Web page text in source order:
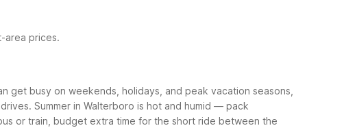
area prices.
busy on weekends, holidays, and peak vacation seasons,
Summer in Walterboro is hot and humid — pack
or train, budget extra time for the short ride between the